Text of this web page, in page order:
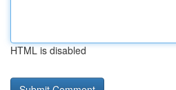
HTML is disabled